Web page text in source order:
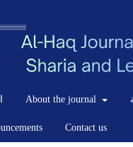
About the journal
Contact us